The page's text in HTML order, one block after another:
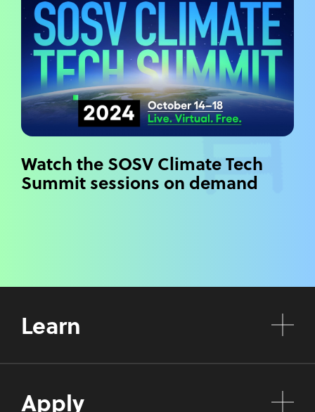
Watch the SOSV Climate Tech
Summit sessions on demand
Learn
Apply